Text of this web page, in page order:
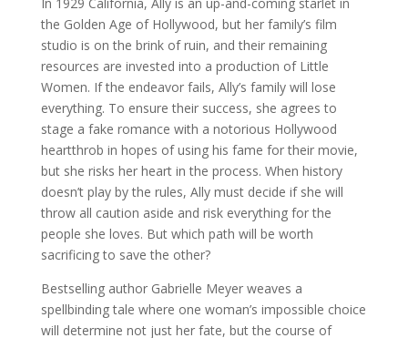
the Golden Age of Hollywood, but her family’s film
studio is on the brink of ruin, and their remaining
resources are invested into a production of Little
Women. If the endeavor fails, Ally’s family will lose
everything. To ensure their success, she agrees to
stage a fake romance with a notorious Hollywood
heartthrob in hopes of using his fame for their movie,
but she risks her heart in the process. When history
doesn’t play by the rules, Ally must decide if she will
throw all caution aside and risk everything for the
people she loves. But which path will be worth
sacrificing to save the other?
Bestselling author Gabrielle Meyer weaves a
spellbinding tale where one woman’s impossible choice
will determine not just her fate, but the course of